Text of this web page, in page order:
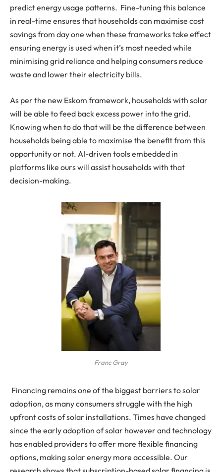
predict energy usage patterns. Fine-tuning this balance
in real-time ensures that households can maximise cost
savings from day one when these frameworks take effect
ensuring energy is used when it’s most needed while
minimising grid reliance and helping consumers reduce
waste and lower their electricity bills.
As per the new Eskom framework, households with solar
will be able to feed back excess power into the grid.
Knowing when to do that will be the difference between
households being able to maximise the benefit from this
opportunity or not. AI-driven tools embedded in
platforms like ours will assist households with that
decision-making.
Franc Gray
Financing remains one of the biggest barriers to solar
adoption, as many consumers struggle with the high
upfront costs of solar installations. Times have changed
since the early adoption of solar however and technology
has enabled providers to offer more flexible financing
options, making solar energy more accessible. Our